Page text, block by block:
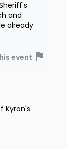
and
already
event
Kyron's